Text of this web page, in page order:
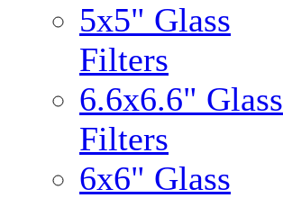
5x5" Glass
Filters
6.6x6.6" Glass
Filters
6x6" Glass